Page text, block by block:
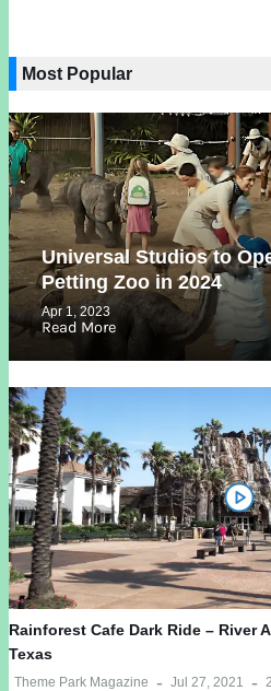
Most Popular
Universal Studios to
Petting Zoo in 2024
Apr 1, 2023
Read More
Rainforest Cafe Dark Ride – River
Texas
Theme Park Magazine Jul 27, 2021